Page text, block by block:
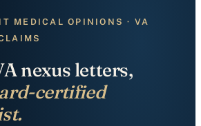
MEDICAL OPINIONS · VA
nexus letters,
certified